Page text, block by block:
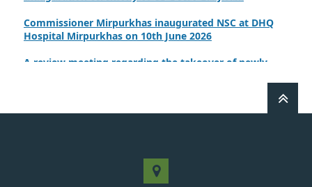
Hospital Mirpurkhas on 10th June 2026
Handing over/taking over ceremony of new primary
healthcare facilities, Phase-I, District Ghotki